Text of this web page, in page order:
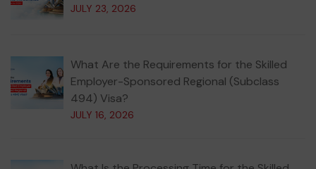
JULY 23, 2026
What Are the Requirements for the Skilled
Employer-Sponsored Regional (Subclass
494) Visa?
JULY 16, 2026